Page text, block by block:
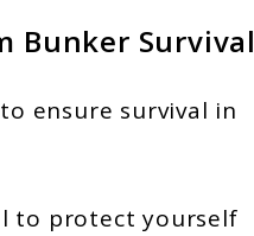
Bunker Survival
ensure survival in
to protect yourself